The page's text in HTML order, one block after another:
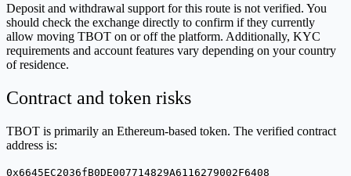
Deposit and withdrawal support for this route is not verified. You
should check the exchange directly to confirm if they currently
allow moving TBOT on or off the platform. Additionally, KYC
requirements and account features vary depending on your country
of residence.
Contract and token risks
TBOT is primarily an Ethereum-based token. The verified contract
address is:
0x6645EC2036fB0DE007714829A6116279002F6408